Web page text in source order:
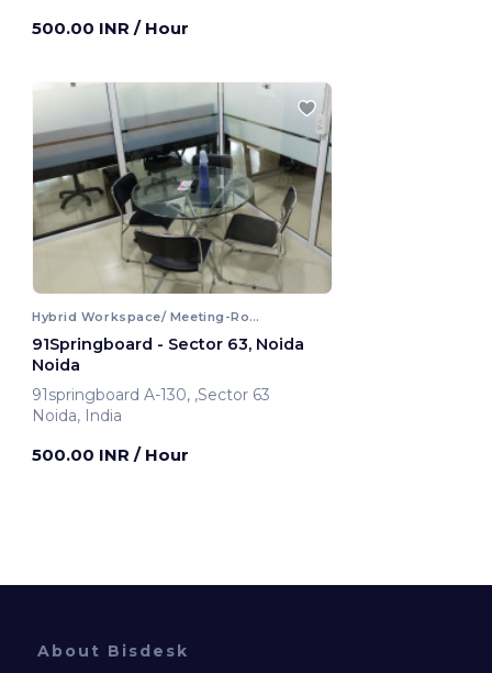
500.00 INR / Hour
Hybrid Workspace/ Meeting-Room
91Springboard - Sector 63, Noida
Noida
91springboard A-130, ,Sector 63
Noida, India
500.00 INR / Hour
About Bisdesk